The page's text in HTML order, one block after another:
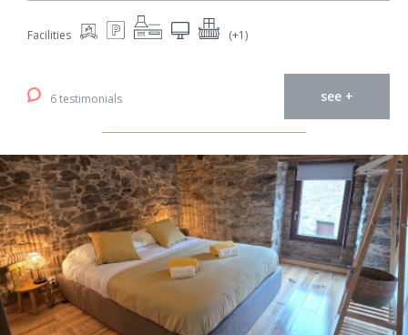
Facilities (+1)
6 testimonials see +